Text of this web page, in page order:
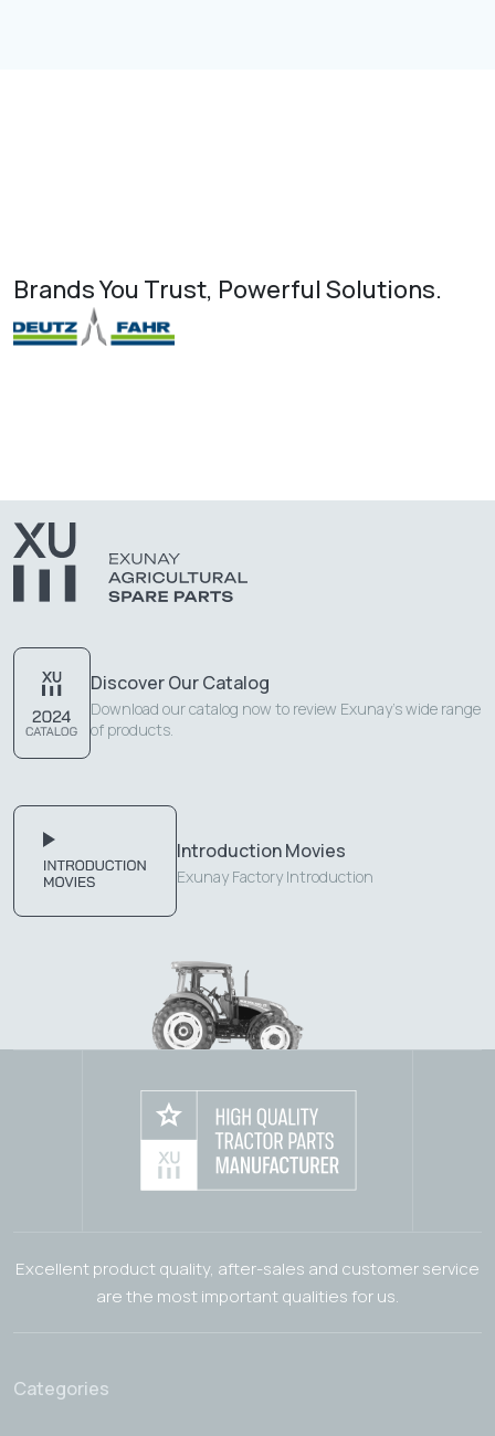
Brands You Trust, Powerful Solutions.
Discover Our Catalog
Download our catalog now to review Exunay's wide range
of products.
Introduction Movies
Exunay Factory Introduction
Excellent product quality, after-sales and customer service
are the most important qualities for us.
Categories